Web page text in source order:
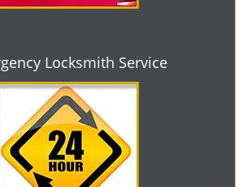
Locksmith Service